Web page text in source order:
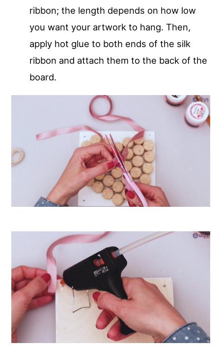
ribbon; the length depends on how low
you want your artwork to hang. Then,
apply hot glue to both ends of the silk
ribbon and attach them to the back of the
board.